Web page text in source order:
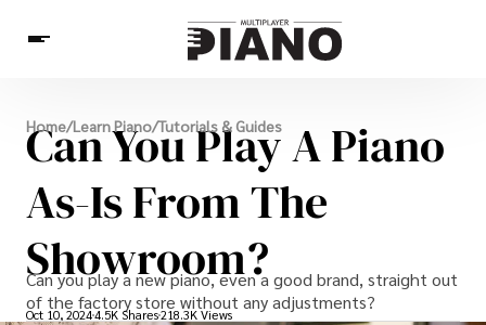
News
Pianists
Piano Music
Learn Piano
Piano Games
Home/Learn Piano/Tutorials & Guides
Can You Play A Piano
As-Is From The
Showroom?
Can you play a new piano, even a good brand, straight out
of the factory store without any adjustments?
Oct 10, 20244.5K Shares218.3K Views